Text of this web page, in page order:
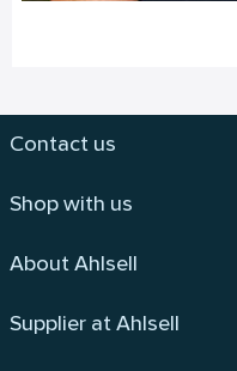
Contact us
Shop with us
About Ahlsell
Supplier at Ahlsell